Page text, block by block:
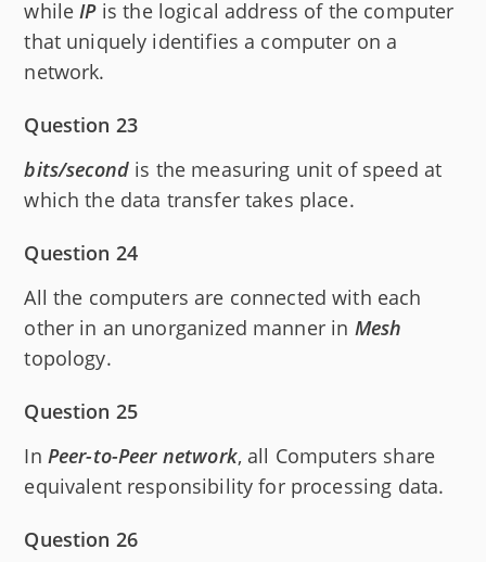
while IPis the logical address of the computer
that uniquely identifies a computer on a
network.
Question 23
bits/second is the measuring unit of speed at
which the data transfer takes place.
Question 24
All the computers are connected with each
other in an unorganized manner in Mesh
topology.
Question 25
In Peer-to-Peer network, all Computers share
equivalent responsibility for processing data.
Question 26